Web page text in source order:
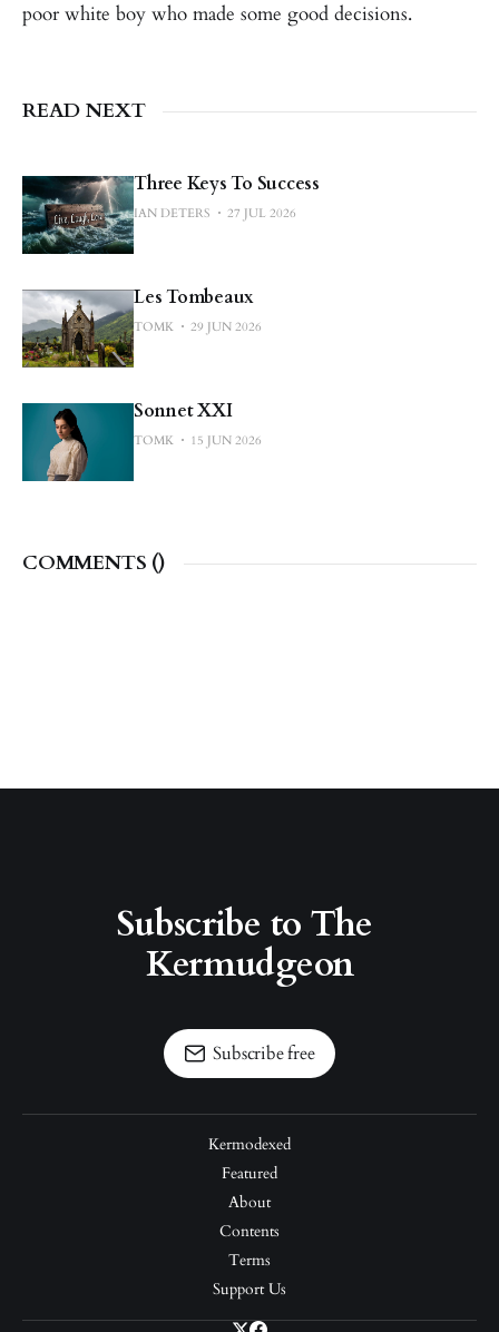
poor white boy who made some good decisions.
READ NEXT
Three Keys To Success
IAN DETERS 27 JUL 2026
Les Tombeaux
TOMK 29 JUN 2026
Sonnet XXI
TOMK 15 JUN 2026
COMMENTS ()
Subscribe to The
Kermudgeon
Subscribe free
Kermodexed
Featured
About
Contents
Terms
Support Us